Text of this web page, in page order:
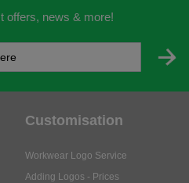
offers, news & more!
Customisation
Workwear Logo Service
Adding Logos - Prices